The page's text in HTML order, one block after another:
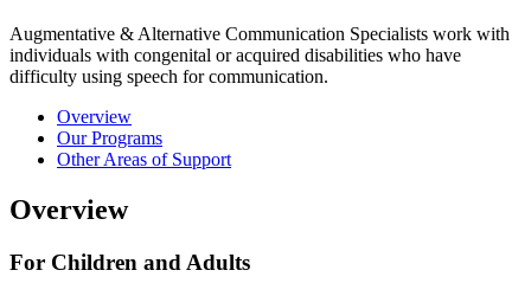
Augmentative & Alternative Communication Specialists work with
individuals with congenital or acquired disabilities who have
difficulty using speech for communication.
Overview
Our Programs
Other Areas of Support
Overview
For Children and Adults